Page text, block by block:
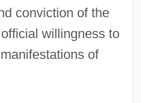
conviction of the
willingness to
of